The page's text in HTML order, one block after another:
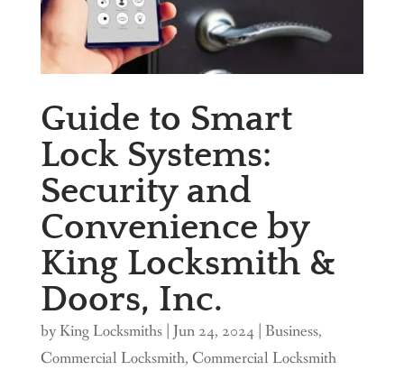
Guide to Smart
Lock Systems:
Security and
Convenience by
King Locksmith &
Doors, Inc.
byKing Locksmiths| Jun 24, 2024 | Business,
Commercial Locksmith, Commercial Locksmith